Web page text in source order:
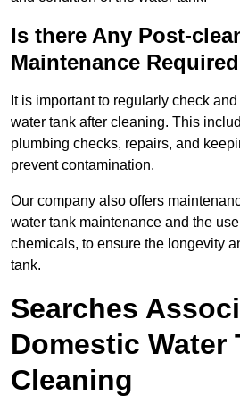
Is there Any Post-
Maintenance
It is important to regularly check
water tank after cleaning. This
plumbing checks, repairs, and
prevent contamination.
Our company also offers
water tank maintenance and the
chemicals, to ensure the longevity
tank.
Searches
Domestic Water
Cleaning